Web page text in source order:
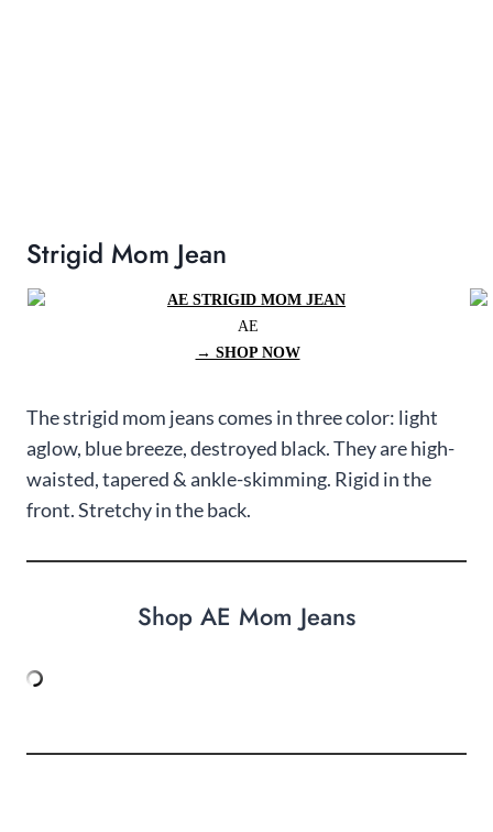
Strigid Mom Jean
AE
→ SHOP NOW
The strigid mom jeans comes in three color: light
aglow, blue breeze, destroyed black. They are high-
waisted, tapered & ankle-skimming. Rigid in the
front. Stretchy in the back.
Shop AE Mom Jeans